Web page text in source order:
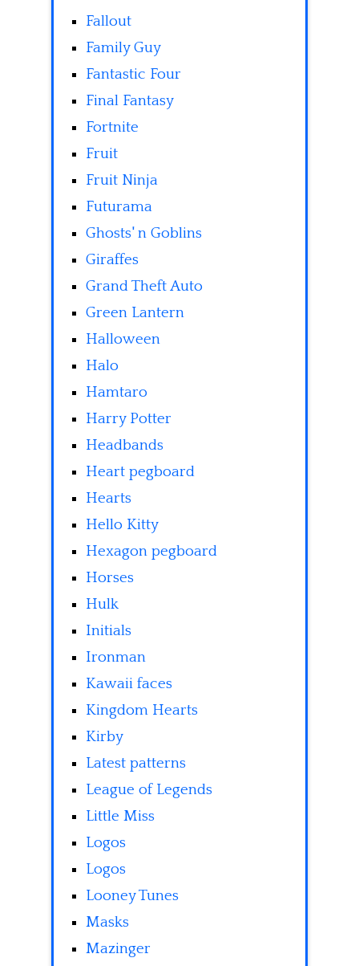
Fallout
Family Guy
Fantastic Four
Final Fantasy
Fortnite
Fruit
Fruit Ninja
Futurama
Ghosts' n Goblins
Giraffes
Grand Theft Auto
Green Lantern
Halloween
Halo
Hamtaro
Harry Potter
Headbands
Heart pegboard
Hearts
Hello Kitty
Hexagon pegboard
Horses
Hulk
Initials
Ironman
Kawaii faces
Kingdom Hearts
Kirby
Latest patterns
League of Legends
Little Miss
Logos
Logos
Looney Tunes
Masks
Mazinger